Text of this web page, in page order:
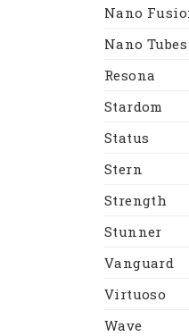
Nano
Nano Tubes
Resona
Stardom
Status
Stern
Strength
Stunner
Vanguard
Virtuoso
Wave